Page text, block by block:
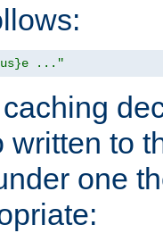
..."
written to
one